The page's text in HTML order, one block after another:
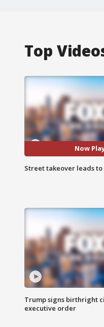
Top
Now
Street takeover leads to
Trump signs birthright
executive order